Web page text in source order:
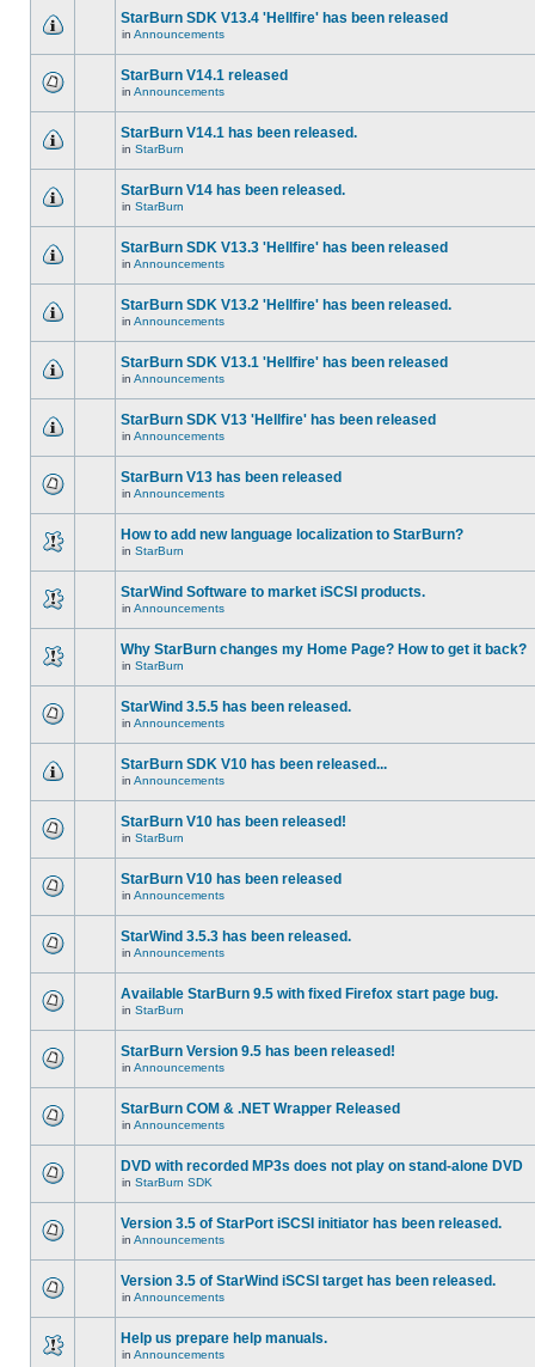
StarBurn SDK V13.4 'Hellfire' has been released
in Announcements
StarBurn V14.1 released
in Announcements
StarBurn V14.1 has been released.
in StarBurn
StarBurn V14 has been released.
in StarBurn
StarBurn SDK V13.3 'Hellfire' has been released
in Announcements
StarBurn SDK V13.2 'Hellfire' has been released.
in Announcements
StarBurn SDK V13.1 'Hellfire' has been released
in Announcements
StarBurn SDK V13 'Hellfire' has been released
in Announcements
StarBurn V13 has been released
in Announcements
How to add new language localization to StarBurn?
in StarBurn
StarWind Software to market iSCSI products.
in Announcements
Why StarBurn changes my Home Page? How to get it back?
in StarBurn
StarWind 3.5.5 has been released.
in Announcements
StarBurn SDK V10 has been released...
in Announcements
StarBurn V10 has been released!
in StarBurn
StarBurn V10 has been released
in Announcements
StarWind 3.5.3 has been released.
in Announcements
Available StarBurn 9.5 with fixed Firefox start page bug.
in StarBurn
StarBurn Version 9.5 has been released!
in Announcements
StarBurn COM & .NET Wrapper Released
in Announcements
DVD with recorded MP3s does not play on stand-alone DVD
in StarBurn SDK
Version 3.5 of StarPort iSCSI initiator has been released.
in Announcements
Version 3.5 of StarWind iSCSI target has been released.
in Announcements
Help us prepare help manuals.
in Announcements